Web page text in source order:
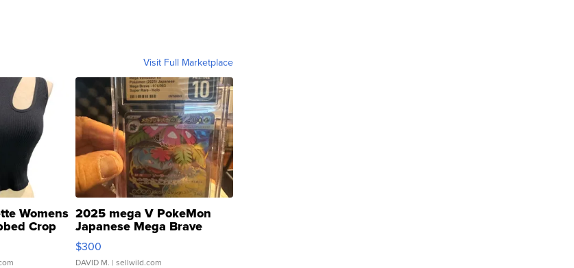
Visit Full Marketplace
Womens
Crop
2025 mega V PokeMon
Japanese Mega Brave
076/063 Super Rare H...
$300
DAVID M. | sellwild.com